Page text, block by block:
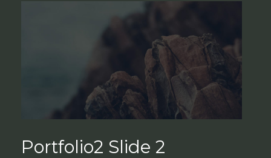
Portfolio2 Slide 2